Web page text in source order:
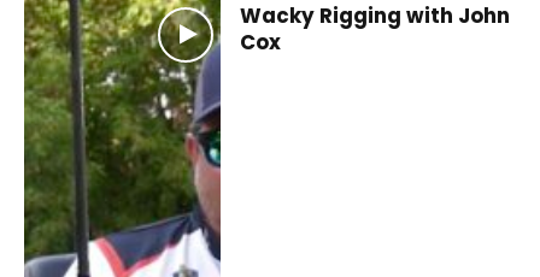
Wacky Rigging with John
Cox